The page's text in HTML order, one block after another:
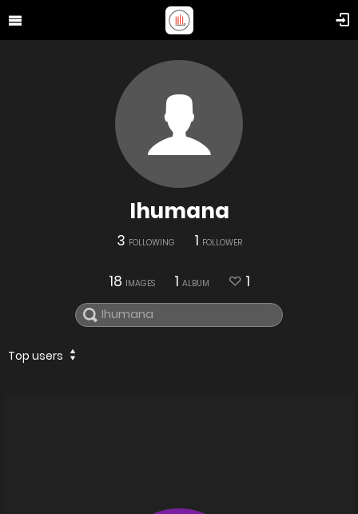
Ihumana
3 FOLLOWING 1 FOLLOWER
18 IMAGES 1 ALBUM 1
Top users